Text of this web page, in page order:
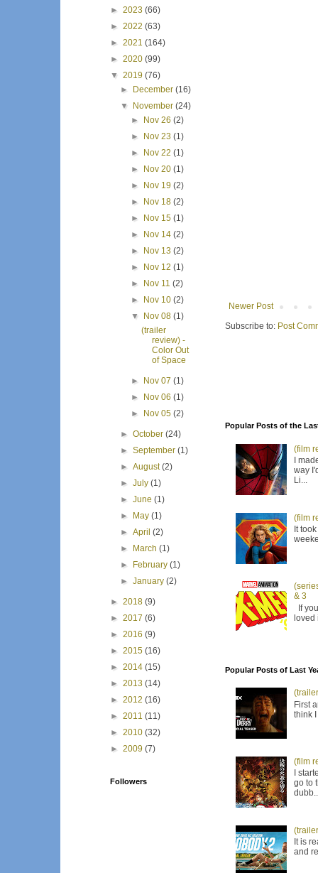
Newer Post
Subscribe to: Post
Popular Posts of the
(film
I
way
Li...
(film
It
& 3
If
loved
Popular Posts of Last
First
think
(film
I
go to
It is
and
► 2023 (66)
► 2022 (63)
► 2021 (164)
► 2020 (99)
▼ 2019 (76)
►
December(16)
▼
November(24)
►
Nov 26 (2)
►
Nov 23 (1)
►
Nov 22 (1)
►
Nov 20 (1)
►
Nov 19 (2)
►
Nov 18 (2)
►
Nov 15 (1)
►
Nov 14 (2)
►
Nov 13 (2)
►
Nov 12 (1)
►
Nov 11 (2)
►
Nov 10 (2)
▼
Nov 08 (1)
(trailer
review) -
Color Out
of Space
► Nov 07 (1)
►
Nov 06 (1)
►
Nov 05 (2)
►October(24)
►September(1)
►August(2)
►July(1)
►June(1)
►
May(1)
►April(2)
►
March(1)
►
February(1)
►January(2)
► 2018 (9)
► 2017 (6)
► 2016 (9)
► 2015 (16)
► 2014 (15)
► 2013 (14)
► 2012 (16)
► 2011 (11)
► 2010 (32)
► 2009 (7)
Followers